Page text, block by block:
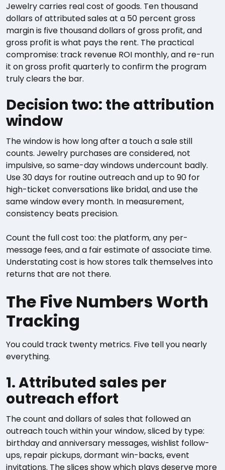
Jewelry carries real cost of goods. Ten thousand
dollars of attributed sales at a 50 percent gross
margin is five thousand dollars of gross profit, and
gross profit is what pays the rent. The practical
compromise: track revenue ROI monthly, and re-run
it on gross profit quarterly to confirm the program
truly clears the bar.
Decision two: the attribution
window
The window is how long after a touch a sale still
counts. Jewelry purchases are considered, not
impulsive, so same-day windows undercount badly.
Use 30 days for routine outreach and up to 90 for
high-ticket conversations like bridal, and use the
same window every month. In measurement,
consistency beats precision.
Count the full cost too: the platform, any per-
message fees, and a fair estimate of associate time.
Understating cost is how stores talk themselves into
returns that are not there.
The Five Numbers Worth
Tracking
You could track twenty metrics. Five tell you nearly
everything.
1. Attributed sales per
outreach effort
The count and dollars of sales that followed an
outreach touch within your window, sliced by type:
birthday and anniversary messages, wishlist follow-
ups, repair pickups, dormant win-backs, event
invitations. The slices show which plays deserve more